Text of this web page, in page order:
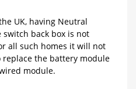
UK, having Neutral
back box is not
all such homes it will not
replace the battery module
module.